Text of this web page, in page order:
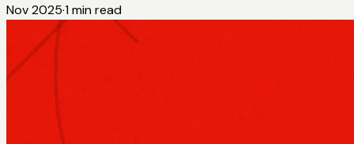
Nov 2025·1 min read